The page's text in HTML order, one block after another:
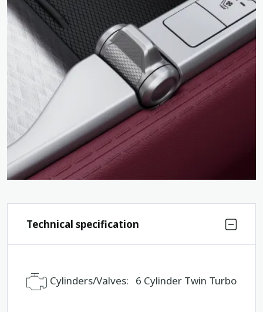
Technical specification
Cylinders/Valves: 6 Cylinder Twin Turbo